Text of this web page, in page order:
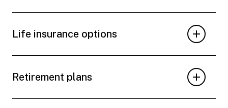
Life insurance options
Retirement plans